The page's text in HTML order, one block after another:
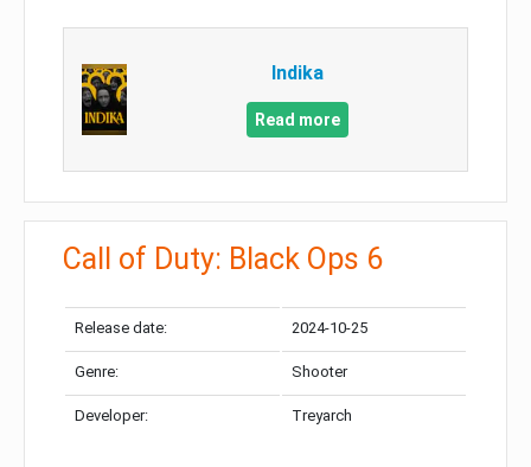
Indika
Read more
Call of Duty: Black Ops 6
Release date: 2024-10-25
Genre: Shooter
Developer: Treyarch